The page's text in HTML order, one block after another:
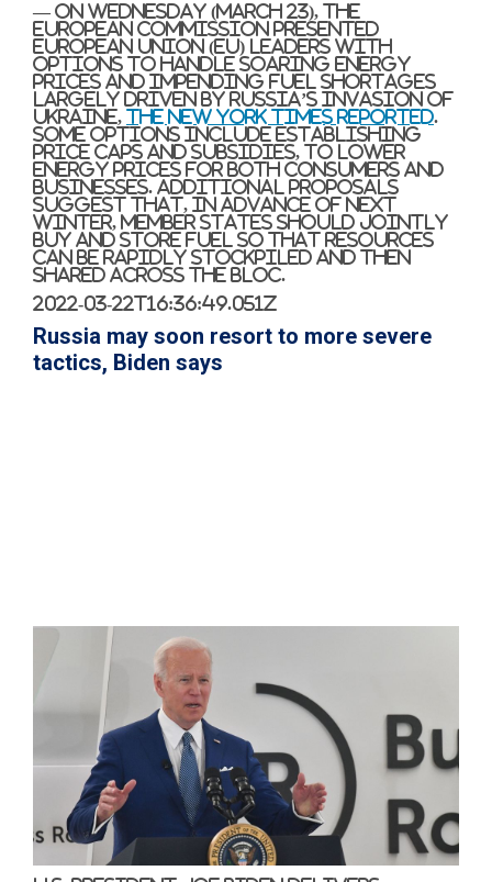
— On Wednesday (March 23), the
European Commission presented
European Union (EU) leaders with
options to handle soaring energy
prices and impending fuel shortages
largely driven by Russia’s invasion of
Ukraine, The New York Times reported.
Some options include establishing
price caps and subsidies, to lower
energy prices for both consumers and
businesses. Additional proposals
suggest that, in advance of next
winter, member states should jointly
buy and store fuel so that resources
can be rapidly stockpiled and then
shared across the bloc.
2022-03-22T16:36:49.051Z
Russia may soon resort to more severe
tactics, Biden says